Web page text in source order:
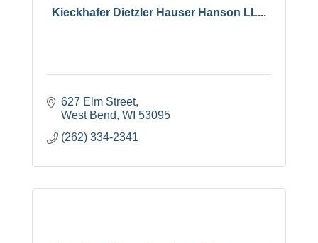
Kieckhafer Dietzler Hauser Hanson LL...
627 Elm Street
West Bend WI 53095
(262) 334-2341